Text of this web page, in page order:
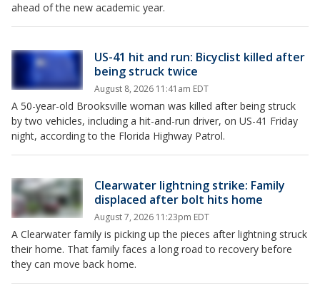
ahead of the new academic year.
US-41 hit and run: Bicyclist killed after
being struck twice
August 8, 2026 11:41am EDT
A 50-year-old Brooksville woman was killed after being struck
by two vehicles, including a hit-and-run driver, on US-41 Friday
night, according to the Florida Highway Patrol.
Clearwater lightning strike: Family
displaced after bolt hits home
August 7, 2026 11:23pm EDT
A Clearwater family is picking up the pieces after lightning struck
their home. That family faces a long road to recovery before
they can move back home.